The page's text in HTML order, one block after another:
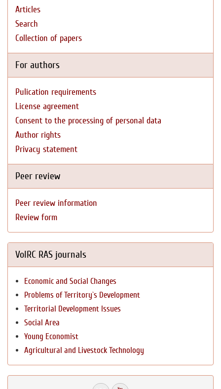
Articles
Search
Collection of papers
For authors
Pulication requirements
License agreement
Consent to the processing of personal data
Author rights
Privacy statement
Peer review
Peer review information
Review form
VolRC RAS journals
Economic and Social Changes
Problems of Territory`s Development
Territorial Development Issues
Social Area
Young Economist
Agricultural and Livestock Technology